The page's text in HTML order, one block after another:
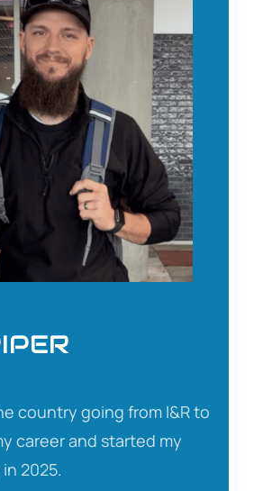
country going from I&R to
career and started my
2025.